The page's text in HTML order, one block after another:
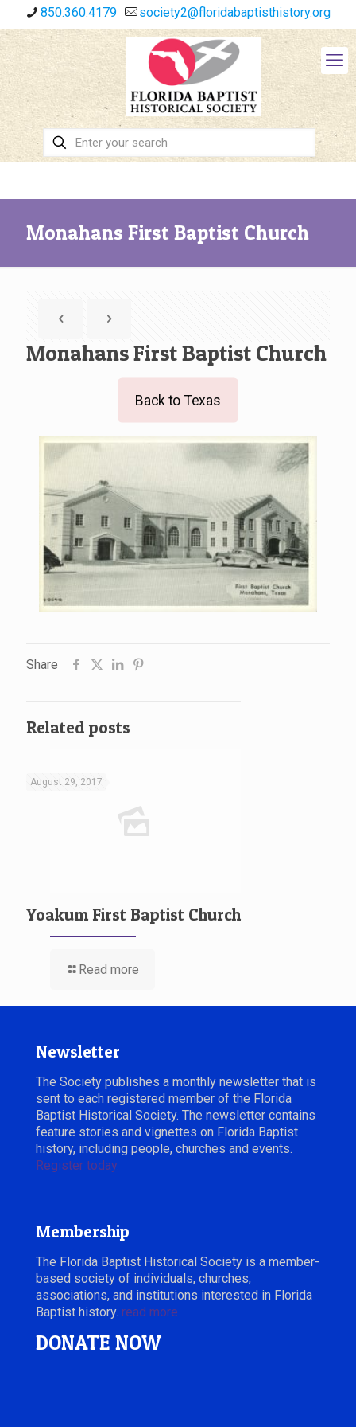
850.360.4179 society2@floridabaptisthistory.org
Monahans First Baptist Church
Monahans First Baptist Church
Back to Texas
Share
Related posts
August 29, 2017
Yoakum First Baptist Church
Read more
Newsletter
The Society publishes a monthly newsletter that is
sent to each registered member of the Florida
Baptist Historical Society. The newsletter contains
feature stories and vignettes on Florida Baptist
history, including people, churches and events.
Register today.
Membership
The Florida Baptist Historical Society is a member-
based society of individuals, churches,
associations, and institutions interested in Florida
Baptist history. read more
DONATE NOW